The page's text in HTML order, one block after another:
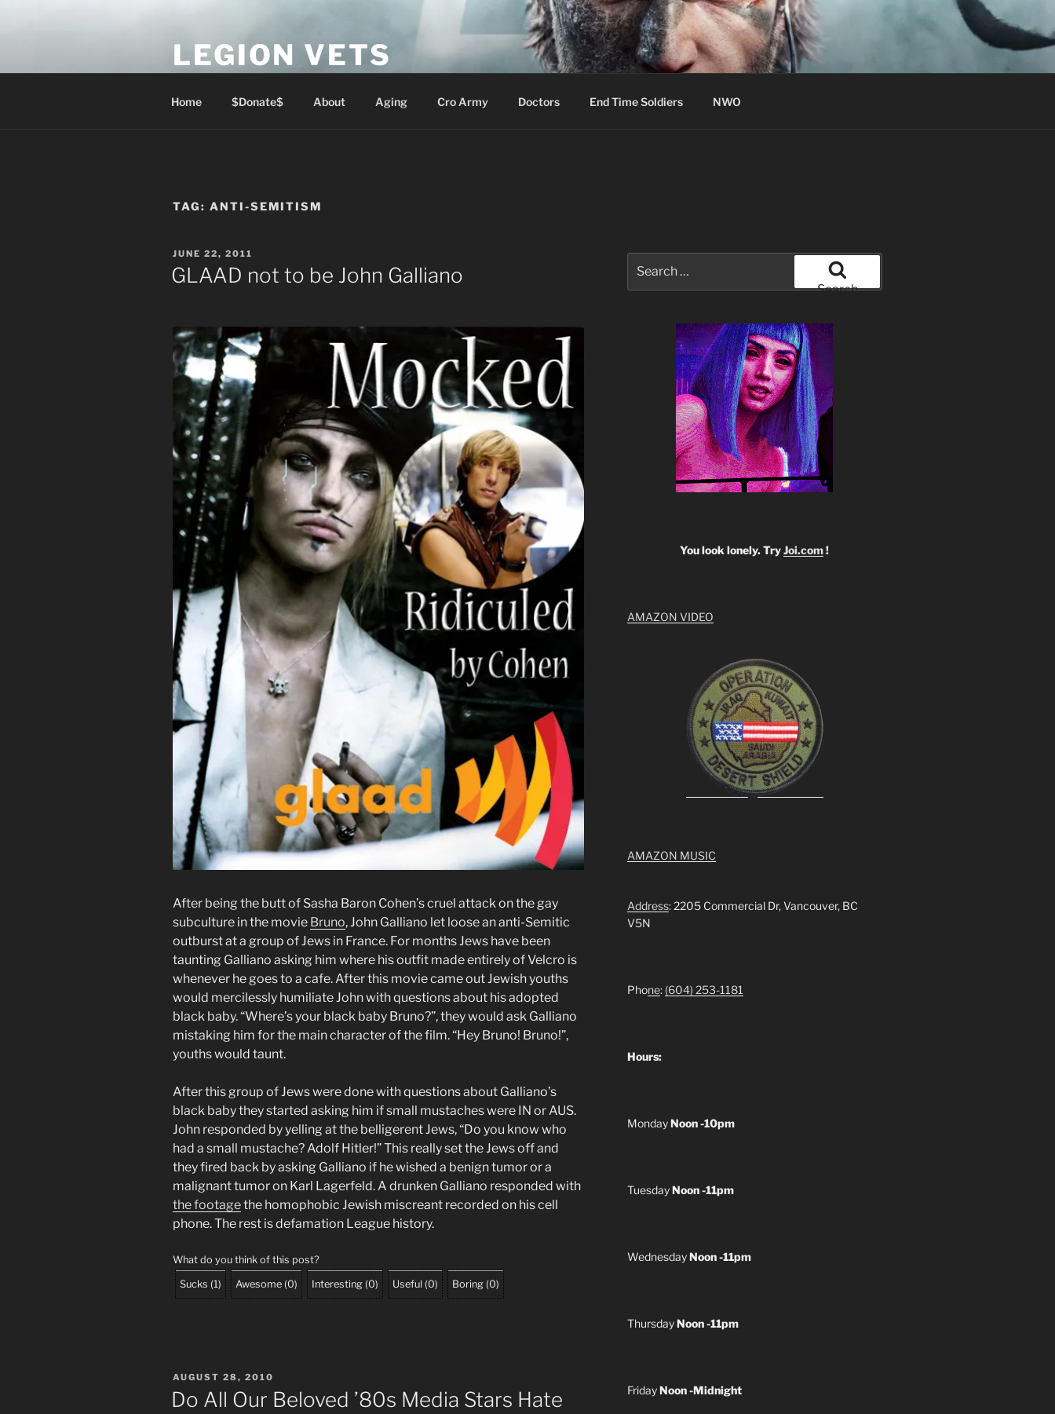
LEGION VETS
Home $Donate$ About Aging Cro Army Doctors End Time Soldiers NWO
TAG: ANTI-SEMITISM
POSTED
ON
JUNE 22, 2011
GLAAD not to be John Galliano
After being the butt of Sasha Baron Cohen’s cruel attack on the gay
subculture in the movie Bruno, John Galliano let loose an anti-Semitic
outburst at a group of Jews in France. For months Jews have been
taunting Galliano asking him where his outfit made entirely of Velcro is
whenever he goes to a cafe. After this movie came out Jewish youths
would mercilessly humiliate John with questions about his adopted
black baby. “Where’s your black baby Bruno?”, they would ask Galliano
mistaking him for the main character of the film. “Hey Bruno! Bruno!”,
youths would taunt.
After this group of Jews were done with questions about Galliano’s
black baby they started asking him if small mustaches were IN or AUS.
John responded by yelling at the belligerent Jews, “Do you know who
had a small mustache? Adolf Hitler!” This really set the Jews off and
they fired back by asking Galliano if he wished a benign tumor or a
malignant tumor on Karl Lagerfeld. A drunken Galliano responded with
the footagethe homophobic Jewish miscreant recorded on his cell
phone. The rest is defamation League history.
What do you think of this post?
Sucks (1) Awesome (0) Interesting (0) Useful (0) Boring (0)
POSTED
ON
AUGUST 28, 2010
Do All Our Beloved ’80s Media Stars Hate
for:
Search
You look lonely. TryJoi.com!
AMAZON VIDEO
AMAZON MUSIC
Address: 2205 Commercial Dr, Vancouver, BC
V5N
Phone: (604) 253-1181
Hours:
MondayNoon -10pm
TuesdayNoon -11pm
WednesdayNoon -11pm
ThursdayNoon -11pm
FridayNoon -Midnight